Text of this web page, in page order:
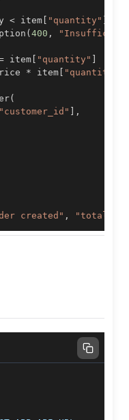
< item [ "quantity" ]
(400 ,
item [ "quantity" ]
* item [ "quantity"
(
"customer_id" ] ,
created" , "total"